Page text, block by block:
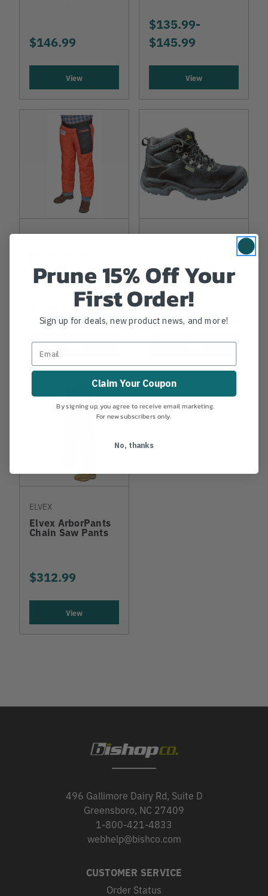
$146.99
View
$135.99-
$145.99
View
$179.99
View
Value Safety Boots
$57.99
View
ELVEX
Elvex ArborPants
Chain Saw Pants
$312.99
View
496 Gallimore Dairy Rd, Suite D
Greensboro, NC 27409
1-800-421-4833
webhelp@bishco.com
CUSTOMER SERVICE
Order Status
Prune 15% Off Your
First Order!
Sign up for deals, new product news, and more!
Claim Your Coupon
By signing up, you agree to receive email marketing.
For new subscribers only.
No, thanks